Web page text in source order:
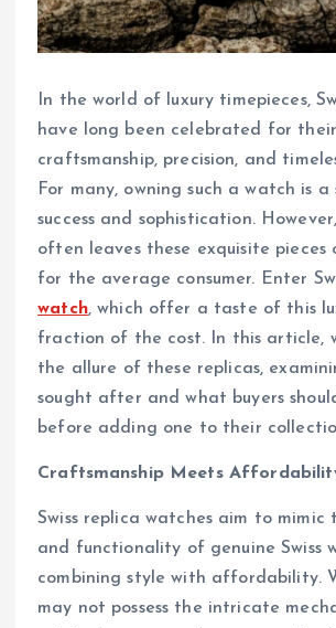
In the world of luxury timepieces,
have long been celebrated for their
craftsmanship, precision, and
For many, owning such a watch is a
success and sophistication.
often leaves these exquisite pieces
for the average consumer. Enter
watch, which offer a taste of this
fraction of the cost. In this article,
the allure of these replicas,
sought after and what buyers
before adding one to their
Craftsmanship Meets
Swiss replica watches aim to mimic
and functionality of genuine Swiss
combining style with affordability.
may not possess the intricate